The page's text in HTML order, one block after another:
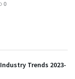
0
Trends 2023-